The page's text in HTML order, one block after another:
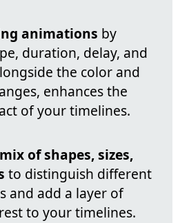
animations by
duration, delay, and
the color and
enhances the
of your timelines.
of shapes, sizes,
to distinguish different
and add a layer of
to your timelines.